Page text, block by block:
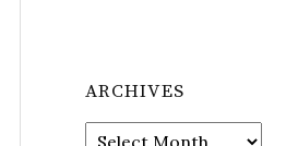
ARCHIVES
Archives